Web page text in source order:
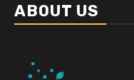
ABOUT US